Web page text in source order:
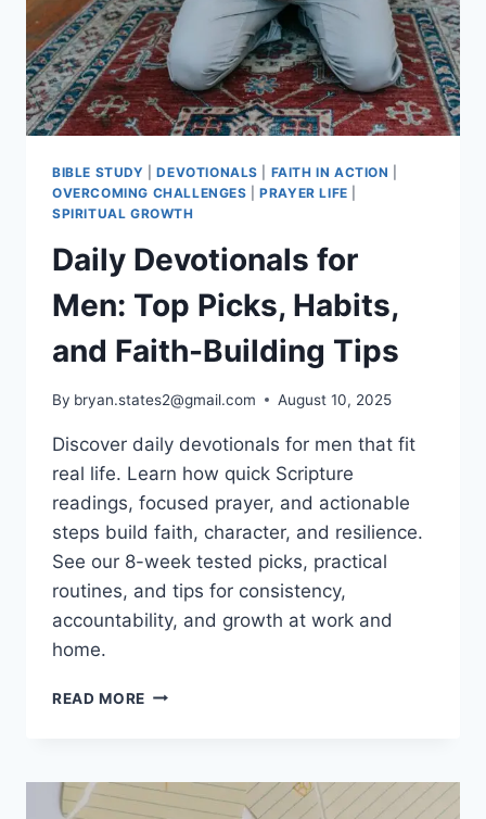
BIBLE STUDY |DEVOTIONALS FAITH IN ACTION
OVERCOMING CHALLENGES |PRAYER LIFE
SPIRITUAL GROWTH
Daily Devotionals for
Men: Top Picks, Habits,
and Faith-Building Tips
By bryan.states2@gmail.com August 10, 2025
Discover daily devotionals for men that fit
real life. Learn how quick Scripture
readings, focused prayer, and actionable
steps build faith, character, and resilience.
See our 8-week tested picks, practical
routines, and tips for consistency,
accountability, and growth at work and
home.
READ MORE DAILY
TOP
PICKS,